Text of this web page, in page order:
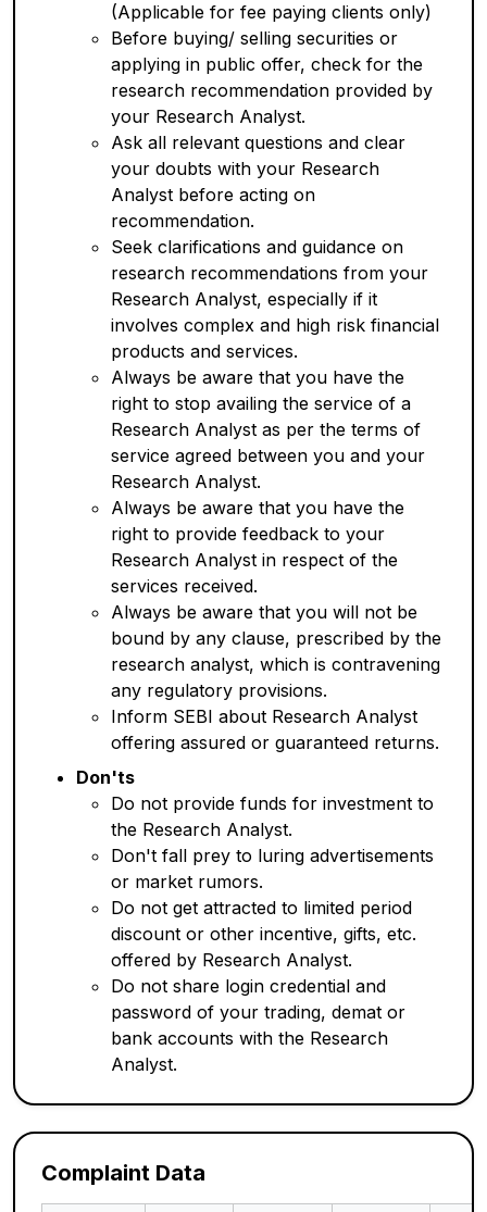
(Applicable for fee paying clients only)
Before buying/ selling securities or
applying in public offer, check for the
research recommendation provided by
your Research Analyst.
Ask all relevant questions and clear
your doubts with your Research
Analyst before acting on
recommendation.
Seek clarifications and guidance on
research recommendations from your
Research Analyst, especially if it
involves complex and high risk financial
products and services.
Always be aware that you have the
right to stop availing the service of a
Research Analyst as per the terms of
service agreed between you and your
Research Analyst.
Always be aware that you have the
right to provide feedback to your
Research Analyst in respect of the
services received.
Always be aware that you will not be
bound by any clause, prescribed by the
research analyst, which is contravening
any regulatory provisions.
Inform SEBI about Research Analyst
offering assured or guaranteed returns.
Don'ts
Do not provide funds for investment to
the Research Analyst.
Don't fall prey to luring advertisements
or market rumors.
Do not get attracted to limited period
discount or other incentive, gifts, etc.
offered by Research Analyst.
Do not share login credential and
password of your trading, demat or
bank accounts with the Research
Analyst.
Complaint Data